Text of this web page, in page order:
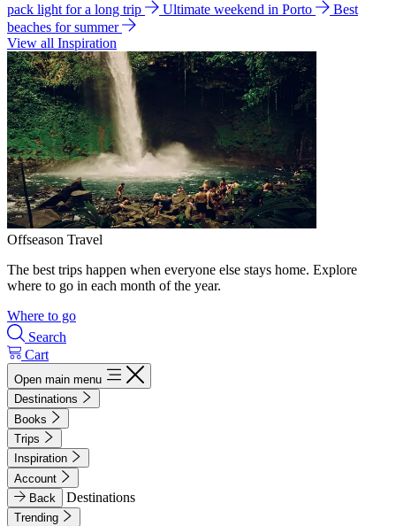
pack light for a long trip
Ultimate weekend in Porto
Best
beaches for summer
View all Inspiration
Offseason Travel
The best trips happen when everyone else stays home. Explore
where to go in each month of the year.
Where to go
Search
Cart
Open main menu
Destinations
Books
Trips
Inspiration
Account
Back
Destinations
Trending